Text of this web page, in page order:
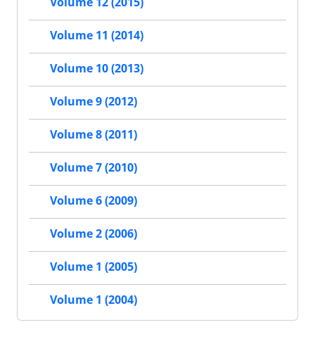
Volume 11 (2014)
Volume 10 (2013)
Volume 9 (2012)
Volume 8 (2011)
Volume 7 (2010)
Volume 6 (2009)
Volume 2 (2006)
Volume 1 (2005)
Volume 1 (2004)